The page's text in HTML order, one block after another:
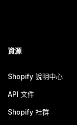
資源
Shopify 說明中心
API 文件
Shopify 社群